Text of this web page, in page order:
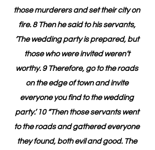
those murderers and set their city on
fire. 8 Then he said to his servants,
‘The wedding party is prepared, but
those who were invited weren’t
worthy. 9 Therefore, go to the roads
on the edge of town and invite
everyone you find to the wedding
party.’ 10 “Then those servants went
to the roads and gathered everyone
they found, both evil and good. The